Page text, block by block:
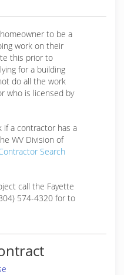
to be a
work on their
this prior to
for a building
do all the work
who is licensed by
if a contractor has a
WV Division of
Search
call the Fayette
574-4320 for to